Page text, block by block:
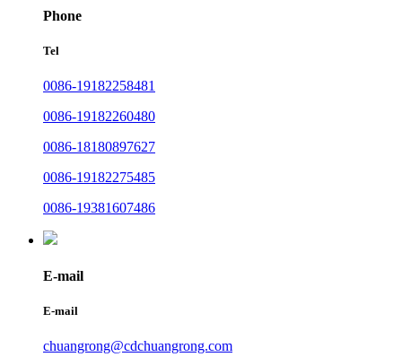
Phone
Tel
0086-19182258481
0086-19182260480
0086-18180897627
0086-19182275485
0086-19381607486
E-mail
E-mail
chuangrong@cdchuangrong.com